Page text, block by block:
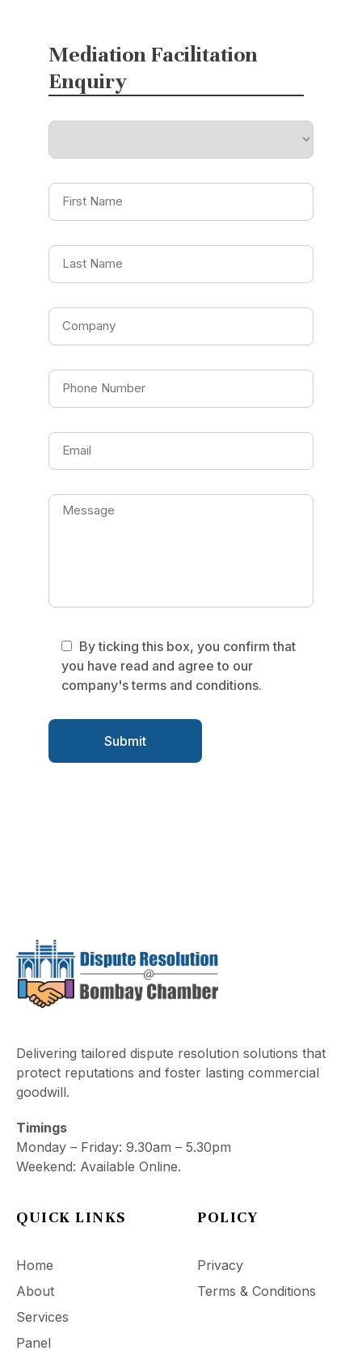
Mediation Facilitation
Enquiry
By ticking this box, you confirm that
you have read and agree to our
company's terms and conditions.
Delivering tailored dispute resolution solutions that
protect reputations and foster lasting commercial
goodwill.
Timings
Monday – Friday: 9.30am – 5.30pm
Weekend: Available Online.
QUICK LINKS
Home
About
Services
Panel
POLICY
Privacy
Terms & Conditions